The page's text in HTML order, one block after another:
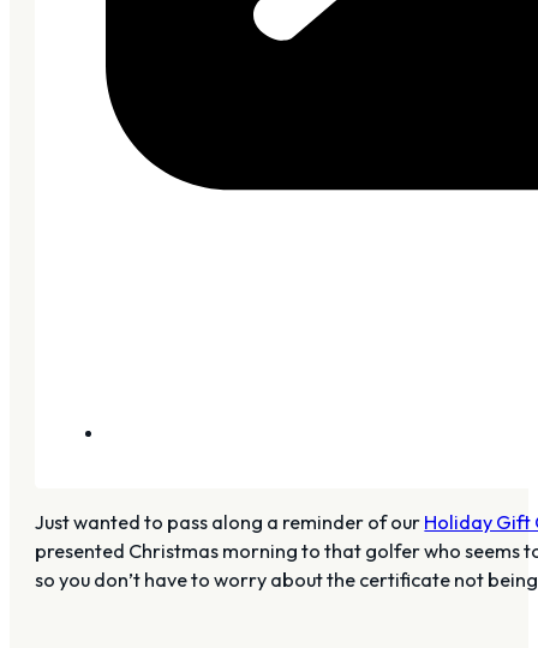
Just wanted to pass along a reminder of our Holiday Gift
presented Christmas morning to that golfer who seems
so you don’t have to worry about the certificate not